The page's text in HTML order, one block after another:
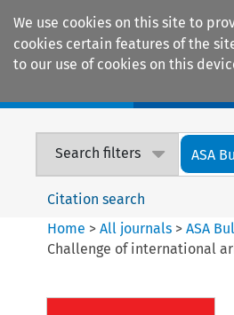
We use cookies on this site to
cookies certain features of the
to our use of cookies on this
Search filters ASA
Citation search
Home >All journals >ASA
Challenge of international